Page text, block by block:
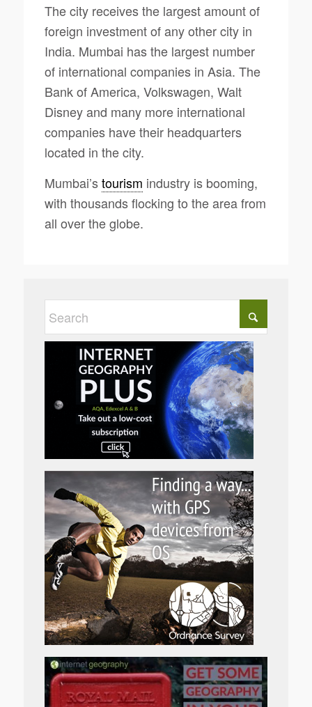
The city receives the largest amount of
foreign investment of any other city in
India. Mumbai has the largest number
of international companies in Asia. The
Bank of America, Volkswagen, Walt
Disney and many more international
companies have their headquarters
located in the city.
Mumbai’stourism industry is booming,
with thousands flocking to the area from
all over the globe.